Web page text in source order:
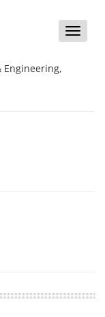
Toggle
Engineering,